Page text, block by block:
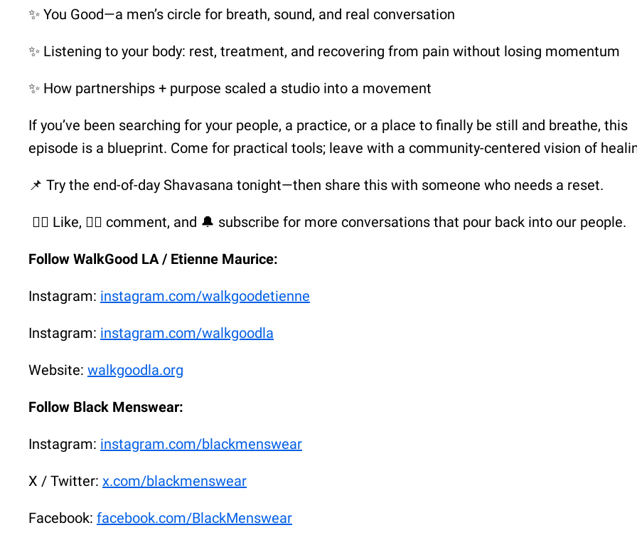
✨ You Good—a men’s circle for breath, sound, and real conversation
✨ Listening to your body: rest, treatment, and recovering from pain without losing momentum
✨ How partnerships + purpose scaled a studio into a movement
If you’ve been searching for your people, a practice, or a place to finally be still and breathe, this
episode is a blueprint. Come for practical tools; leave with a community-centered vision of
📌 Try the end-of-day Shavasana tonight—then share this with someone who needs a reset.
👍🏾 Like, ✍🏾 comment, and 🔔 subscribe for more conversations that pour back into our people.
Follow WalkGood LA / Etienne Maurice:
Instagram: instagram.com/walkgoodetienne
Instagram: instagram.com/walkgoodla
Website: walkgoodla.org
Follow Black Menswear:
Instagram: instagram.com/blackmenswear
X / Twitter: x.com/blackmenswear
Facebook: facebook.com/BlackMenswear